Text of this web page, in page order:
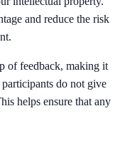
and reduce the risk
of feedback, making it
do not give
helps ensure that any